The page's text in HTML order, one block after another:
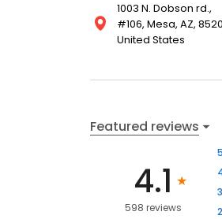
1003 N. Dobson rd.,
#106, Mesa, AZ,
United States
Featured reviews
4.1
598 reviews
5
3
2